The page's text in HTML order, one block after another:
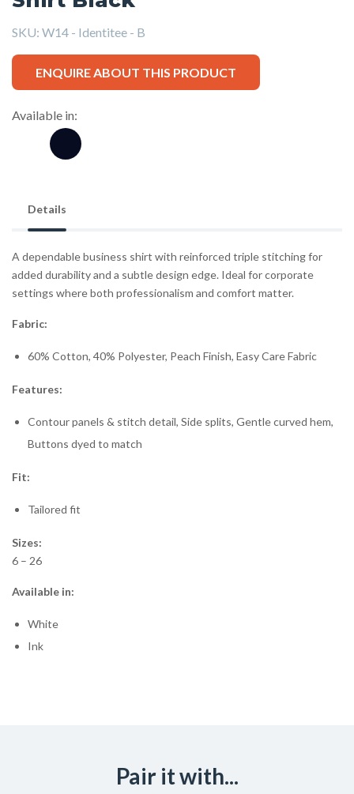
SKU: W14 - Identitee - B
ENQUIRE ABOUT THIS PRODUCT
Available in:
Details
A dependable business shirt with reinforced triple stitching for
added durability and a subtle design edge. Ideal for corporate
settings where both professionalism and comfort matter.
Fabric:
60% Cotton, 40% Polyester, Peach Finish, Easy Care Fabric
Features:
Contour panels & stitch detail, Side splits, Gentle curved hem,
Buttons dyed to match
Fit:
Tailored fit
Sizes:
6 – 26
Available in:
White
Ink
Pair it with...